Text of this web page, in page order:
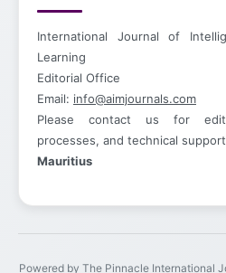
International Journal of
Learning
Editorial Office
Email: info@aimjournals.com
Please contact us for
processes, and technical
Mauritius
Powered by The Pinnacle International